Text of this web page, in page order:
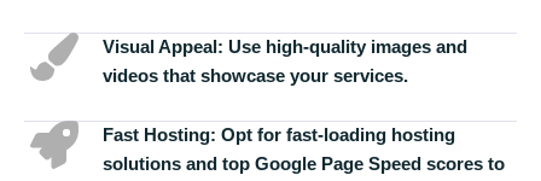
Visual Appeal: Use high-quality images and
videos that showcase your services.
Fast Hosting: Opt for fast-loading hosting
solutions and top Google Page Speed scores to